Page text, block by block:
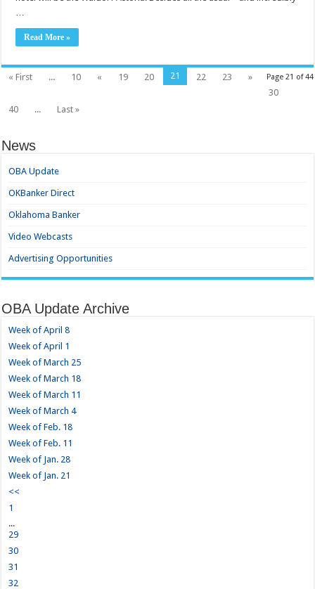
…
Read More »
Page 21 of 44
« First ... 10 « 19 20 21 22 23
»
30
40
... Last »
News
OBA Update
OKBanker Direct
Oklahoma Banker
Video Webcasts
Advertising Opportunities
OBA Update Archive
Week of April 8
Week of April 1
Week of March 25
Week of March 18
Week of March 11
Week of March 4
Week of Feb. 18
Week of Feb. 11
Week of Jan. 28
Week of Jan. 21
<<
1
...
29
30
31
32